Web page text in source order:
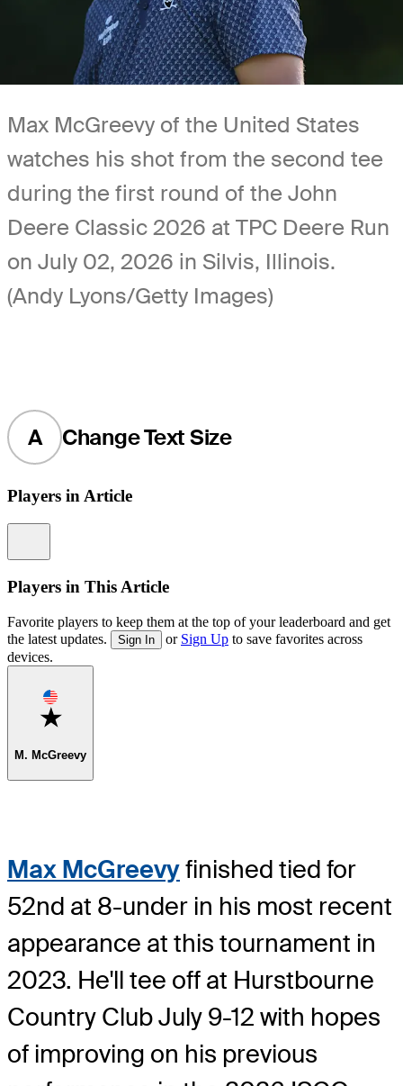
Max McGreevy of the United States
watches his shot from the second tee
during the first round of the John
Deere Classic 2026 at TPC Deere Run
on July 02, 2026 in Silvis, Illinois.
(Andy Lyons/Getty Images)
A Change Text Size
Players in Article
Players in This Article
Favorite players to keep them at the top of your leaderboard and get
the latest updates.
Sign In or Sign Up to save favorites across
devices.
Favorite
M. McGreevy
Max McGreevyfinished tied for
52nd at 8-under in his most recent
appearance at this tournament in
2023. He'll tee off at Hurstbourne
Country Club July 9-12 with hopes
of improving on his previous